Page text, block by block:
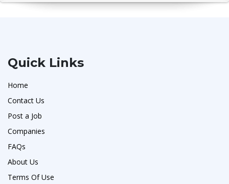
Quick Links
Home
Contact Us
Post a Job
Companies
FAQs
About Us
Terms Of Use